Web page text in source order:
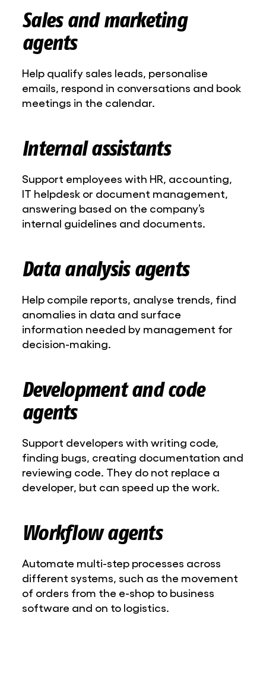
Sales and marketing
agents
Help qualify sales leads, personalise
emails, respond in conversations and book
meetings in the calendar.
Internal assistants
Support employees with HR, accounting,
IT helpdesk or document management,
answering based on the company’s
internal guidelines and documents.
Data analysis agents
Help compile reports, analyse trends, find
anomalies in data and surface
information needed by management for
decision-making.
Development and code
agents
Support developers with writing code,
finding bugs, creating documentation and
reviewing code. They do not replace a
developer, but can speed up the work.
Workflow agents
Automate multi-step processes across
different systems, such as the movement
of orders from the e-shop to business
software and on to logistics.